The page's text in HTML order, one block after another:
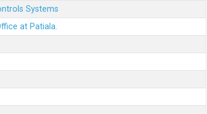
Systems
at Patiala.